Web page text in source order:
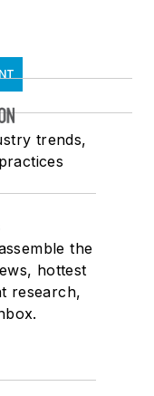
trends,
the
hottest
research,